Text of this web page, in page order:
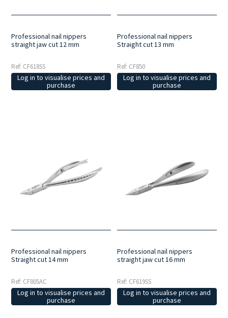
Professional nail nippers
straight jaw cut 12 mm
Ref: CF618SS
Log in to visualise prices and
purchase
Professional nail nippers
Straight cut 13 mm
Ref: CF850
Log in to visualise prices and
purchase
Professional nail nippers
Straight cut 14 mm
Ref: CF805AC
Log in to visualise prices and
purchase
Professional nail nippers
straight jaw cut 16 mm
Ref: CF619SS
Log in to visualise prices and
purchase